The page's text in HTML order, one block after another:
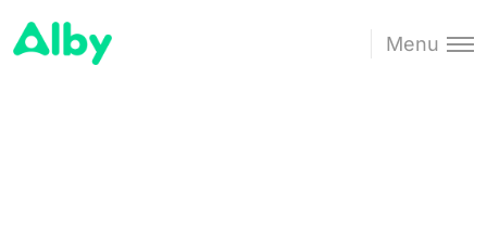
Menu